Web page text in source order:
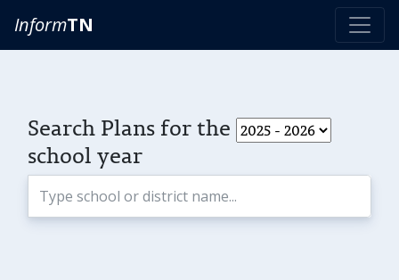
InformTN
Search Plans for the
school year